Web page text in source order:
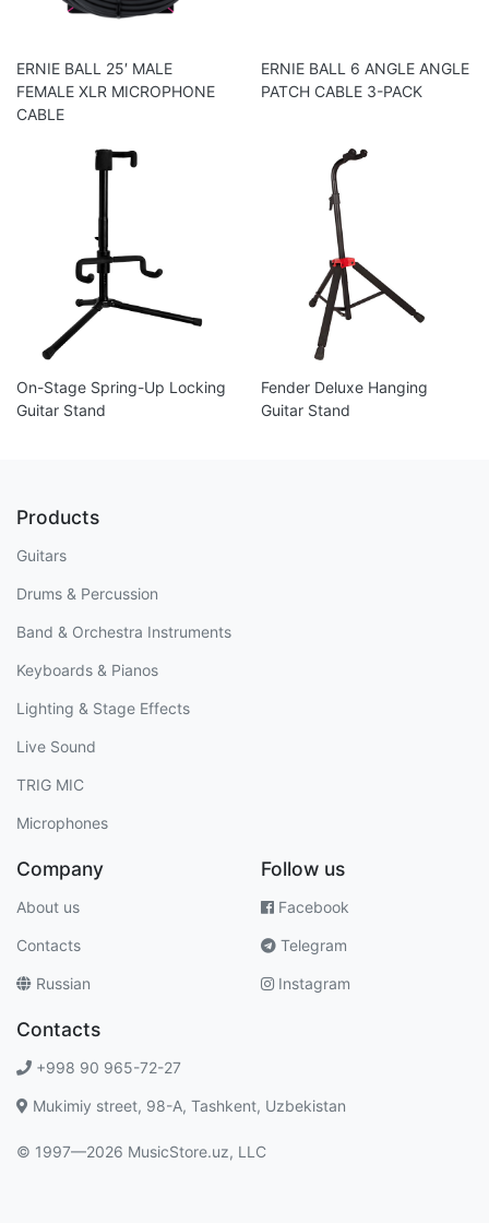
ERNIE BALL 25′ MALE
FEMALE XLR MICROPHONE
CABLE
ERNIE BALL 6 ANGLE ANGLE
PATCH CABLE 3-PACK
On-Stage Spring-Up Locking
Guitar Stand
Fender Deluxe Hanging
Guitar Stand
Products
Guitars
Drums & Percussion
Band & Orchestra Instruments
Keyboards & Pianos
Lighting & Stage Effects
Live Sound
TRIG MIC
Microphones
Company
About us
Contacts
Russian
Follow us
Facebook
Telegram
Instagram
Contacts
+998 90 965-72-27
Mukimiy street, 98-A, Tashkent, Uzbekistan
© 1997—2026 MusicStore.uz, LLC